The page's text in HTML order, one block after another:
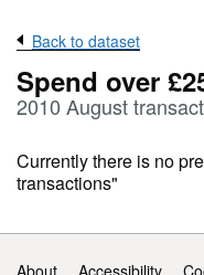
Back to dataset
Spend over
2010 August
Currently there is no
transactions"
Support links
About Accessibility